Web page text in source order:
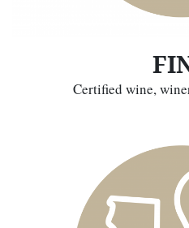
Certified wine,